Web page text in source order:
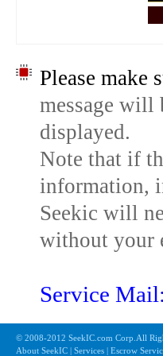
Please
message
displayed.
Note that if
information,
Seekic will
without your
Service
© 2008-2012 SeekIC.com Corp.All
About SeekIC | Services | Escrow